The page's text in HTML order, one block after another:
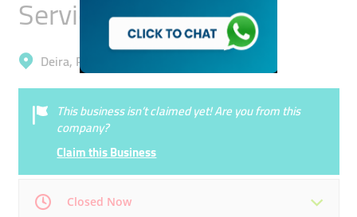
Services
Deira, Port Saeed
This business isn’t claimed yet! Are you from this
company?
Claim this Business
Closed Now